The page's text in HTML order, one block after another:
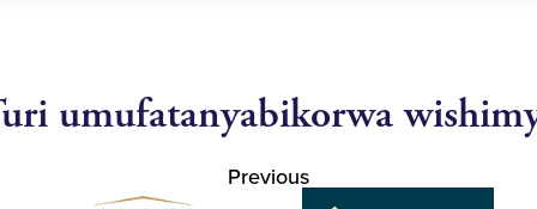
umufatanyabikorwa
Previous